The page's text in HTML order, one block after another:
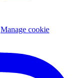
Manage cookie